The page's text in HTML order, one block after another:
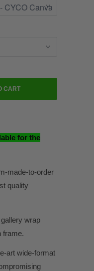
CART
for the
made-to-order
quality
wrap
frame.
art wide-format